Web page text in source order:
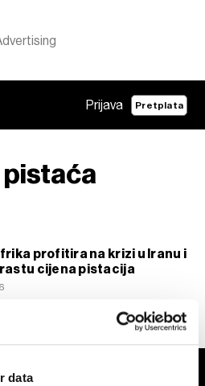
data
Prijava Pretplata
profitira na krizi u Iranu i
cijena pistacija